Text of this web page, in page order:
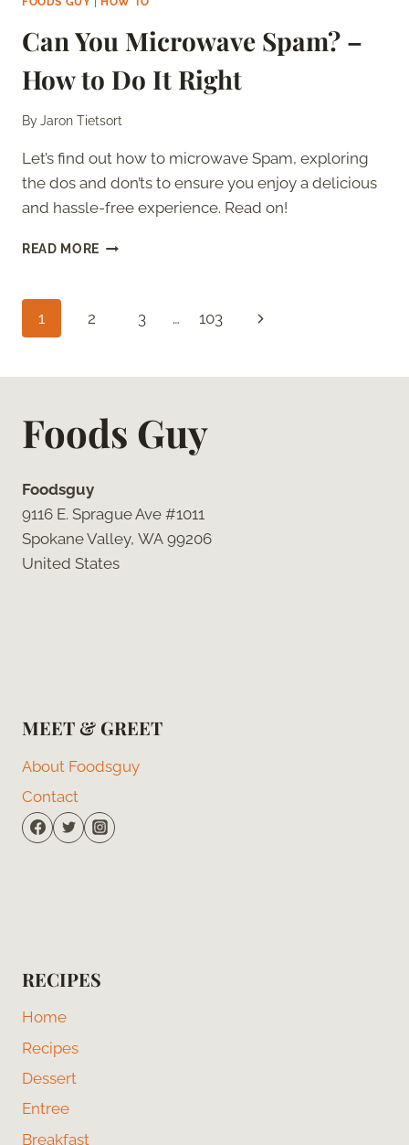
Can You Microwave Spam? –
How to Do It Right
ByJaron Tietsort
Let’s find out how to microwave Spam, exploring
the dos and don’ts to ensure you enjoy a delicious
and hassle-free experience. Read on!
READ MORE CAN
DO
RIGHT
Page
1 2 3 … 103
Next
Foods Guy
Foodsguy
9116 E. Sprague Ave #1011
Spokane Valley, WA 99206
United States
MEET & GREET
About Foodsguy
Contact
RECIPES
Home
Recipes
Dessert
Entree
Breakfast